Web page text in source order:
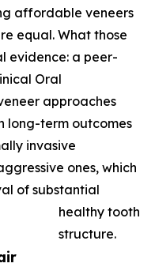
affordable veneers
equal. What those
evidence: a peer-
Oral
approaches
long-term outcomes
invasive
ones, which
of substantial
healthy tooth
structure.